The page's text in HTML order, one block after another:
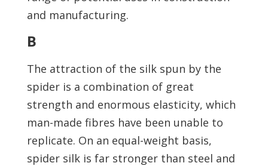
and manufacturing.
B
The attraction of the silk spun by the
spider is a combination of great
strength and enormous elasticity, which
man-made fibres have been unable to
replicate. On an equal-weight basis,
spider silk is far stronger than steel and